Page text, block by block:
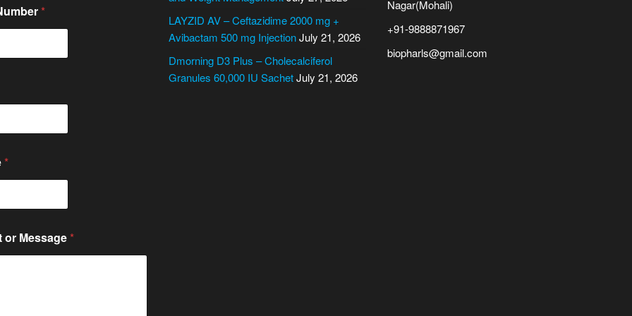
*
*
or Message *
LAYZID AV – Ceftazidime 2000 mg +
Avibactam 500 mg InjectionJuly 21, 2026
Dmorning D3 Plus – Cholecalciferol
Granules 60,000 IU SachetJuly 21, 2026
Nagar(Mohali)
+91-9888871967
biopharls@gmail.com